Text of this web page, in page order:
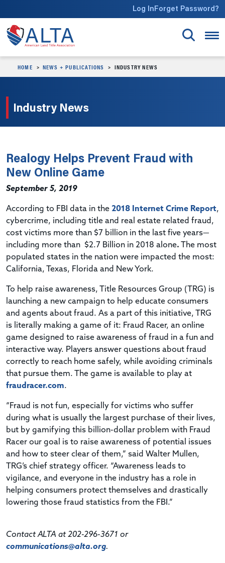
Log InForget Password?
HOME NEWS + PUBLICATIONS INDUSTRY NEWS
Industry News
Realogy Helps Prevent Fraud with
New Online Game
September 5, 2019
According to FBI data in the 2018 Internet Crime Report,
cybercrime, including title and real estate related fraud,
cost victims more than $7 billion in the last five years—
including more than $2.7 Billion in 2018 alone. The most
populated states in the nation were impacted the most:
California, Texas, Florida and New York.
To help raise awareness, Title Resources Group (TRG) is
launching a new campaign to help educate consumers
and agents about fraud. As a part of this initiative, TRG
is literally making a game of it: Fraud Racer, an online
game designed to raise awareness of fraud in a fun and
interactive way. Players answer questions about fraud
correctly to reach home safely, while avoiding criminals
that pursue them. The game is available to play at
fraudracer.com.
“Fraud is not fun, especially for victims who suffer
during what is usually the largest purchase of their lives,
but by gamifying this billion-dollar problem with Fraud
Racer our goal is to raise awareness of potential issues
and how to steer clear of them,” said Walter Mullen,
TRG’s chief strategy officer. “Awareness leads to
vigilance, and everyone in the industry has a role in
helping consumers protect themselves and drastically
lowering those fraud statistics from the FBI.”
Contact ALTA at 202-296-3671 or
communications@alta.org.